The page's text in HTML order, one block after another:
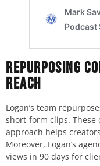
Repurposing
Reach
Logan’s team
short-form clips. These
approach helps
Moreover, Logan’s
views in 90 days for